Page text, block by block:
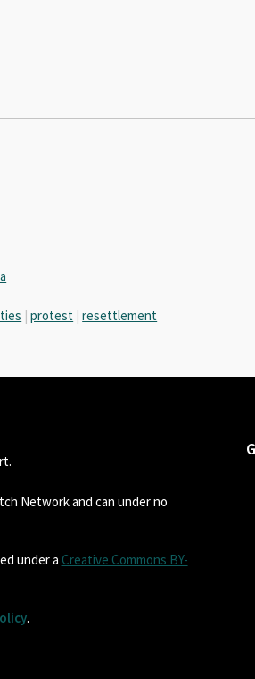
protest resettlement
Network and can under no
under a Creative Commons BY-
.